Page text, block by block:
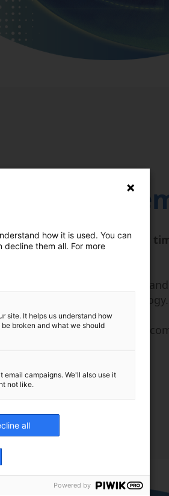
World
To be seen for the first
Hannover.
➡️ Boost your precision
new rotary axis technology.
➡️ Automate your most
how it is used. You can
them all. For more
site. It helps us understand how
broken and what we should
email campaigns. We'll also use it
not like.
all
Powered by